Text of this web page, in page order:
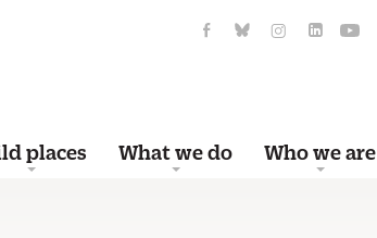
places What we do Who we are